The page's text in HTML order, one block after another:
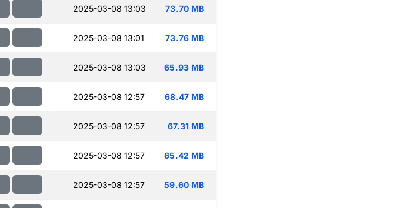
2025-03-08 13:03 73.70 MB
2025-03-08 13:01 73.76 MB
2025-03-08 13:03 65.93 MB
2025-03-08 12:57 68.47 MB
2025-03-08 12:57 67.31 MB
2025-03-08 12:57 65.42 MB
2025-03-08 12:57 59.60 MB